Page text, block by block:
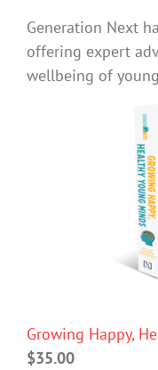
Generation Next
offering expert
wellbeing of
Growing Happy,
$35.00